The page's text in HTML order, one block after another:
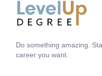
Do something amazing.
career you want.